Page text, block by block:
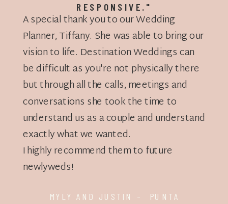
MYLY AND JUSTIN - PUNTA
A special thank you to our Wedding
Planner, Tiffany. She was able to bring our
vision to life. Destination Weddings can
be difficult as you're not physically there
but through all the calls, meetings and
conversations she took the time to
understand us as a couple and understand
exactly what we wanted.
I highly recommend them to future
newlyweds!
RESPONSIVE."